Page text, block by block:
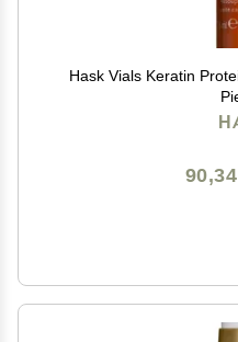
Hask Vials Keratin